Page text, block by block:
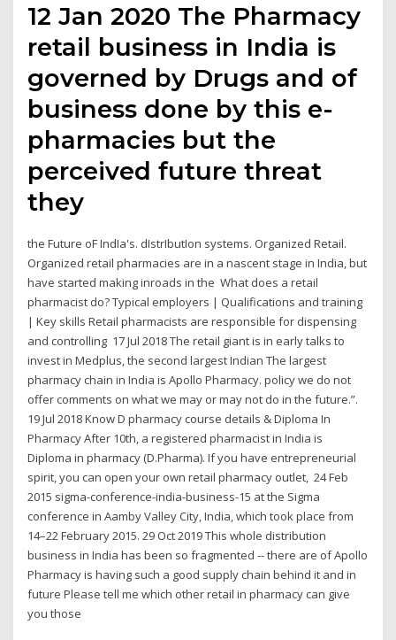
12 Jan 2020 The Pharmacy
retail business in India is
governed by Drugs and of
business done by this e-
pharmacies but the
perceived future threat
they
the Future oF IndIa's. dIstrIbutIon systems. Organized Retail.
Organized retail pharmacies are in a nascent stage in India, but
have started making inroads in the What does a retail
pharmacist do? Typical employers | Qualifications and training
| Key skills Retail pharmacists are responsible for dispensing
and controlling 17 Jul 2018 The retail giant is in early talks to
invest in Medplus, the second largest Indian The largest
pharmacy chain in India is Apollo Pharmacy. policy we do not
offer comments on what we may or may not do in the future.”.
19 Jul 2018 Know D pharmacy course details & Diploma In
Pharmacy After 10th, a registered pharmacist in India is
Diploma in pharmacy (D.Pharma). If you have entrepreneurial
spirit, you can open your own retail pharmacy outlet, 24 Feb
2015 sigma-conference-india-business-15 at the Sigma
conference in Aamby Valley City, India, which took place from
14–22 February 2015. 29 Oct 2019 This whole distribution
business in India has been so fragmented -- there are of Apollo
Pharmacy is having such a good supply chain behind it and in
future Please tell me which other retail in pharmacy can give
you those